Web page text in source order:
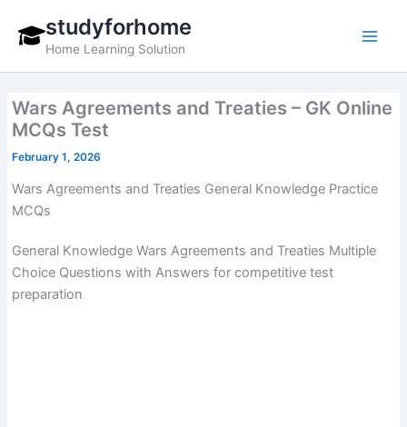
content
studyforhome
Home Learning Solution
Wars Agreements and Treaties – GK Online
MCQs Test
February 1, 2026
Wars Agreements and Treaties General Knowledge Practice
MCQs
General Knowledge Wars Agreements and Treaties Multiple
Choice Questions with Answers for competitive test
preparation